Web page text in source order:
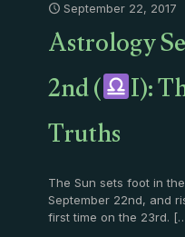
September 22, 2017
Astrology
2nd ( I):
Truths
The Sun sets foot in
September 22nd, and
first time on the 23rd.